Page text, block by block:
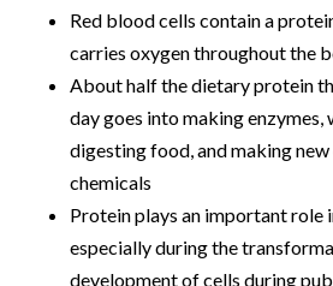
Red blood cells contain a
carries oxygen throughout the
About half the dietary protein
day goes into making enzymes,
digesting food, and making
chemicals
Protein plays an important role
especially during the
development of cells during